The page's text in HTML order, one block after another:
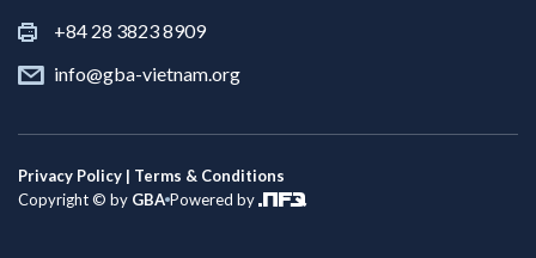
+84 28 3823 8909
info@gba-vietnam.org
Privacy Policy | Terms & Conditions
Copyright © by GBA Powered by